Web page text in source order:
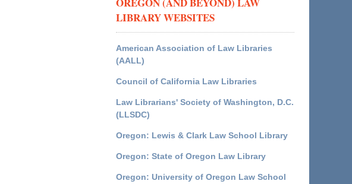
LIBRARY WEBSITES
American Association of Law Libraries
(AALL)
Council of California Law Libraries
Law Librarians' Society of Washington, D.C.
(LLSDC)
Oregon: Lewis & Clark Law School Library
Oregon: State of Oregon Law Library
Oregon: University of Oregon Law School